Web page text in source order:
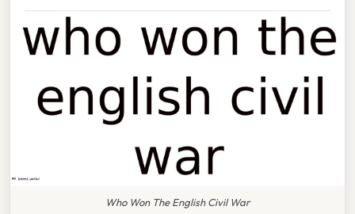
Who Won The English Civil War